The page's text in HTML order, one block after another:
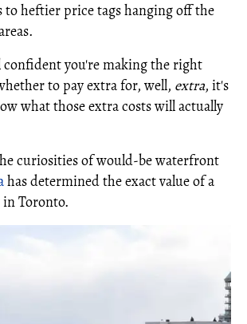
to heftier price tags hanging off the
confident you're making the right
to pay extra for, well, extra, it's
what those extra costs will actually
curiosities of would-be waterfront
has determined the exact value of a
Toronto.